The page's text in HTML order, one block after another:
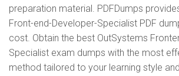
preparation material. PDFDumps
Front-end-Developer-Specialist PDF
cost. Obtain the best OutSystems
Specialist exam dumps with the most
method tailored to your learning style